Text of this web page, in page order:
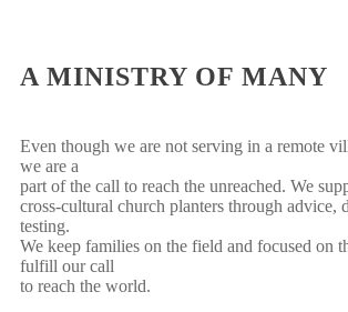
A MINISTRY OF MANY
Even though we are not serving in a remote
we are a
part of the call to reach the unreached. We
cross-cultural church planters through advice,
testing.
We keep families on the field and focused on
fulfill our call
to reach the world.